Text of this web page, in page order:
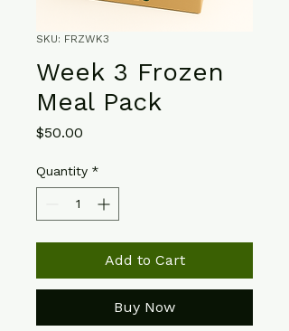
SKU: FRZWK3
Week 3 Frozen
Meal Pack
$50.00
Quantity *
Add to Cart
Buy Now